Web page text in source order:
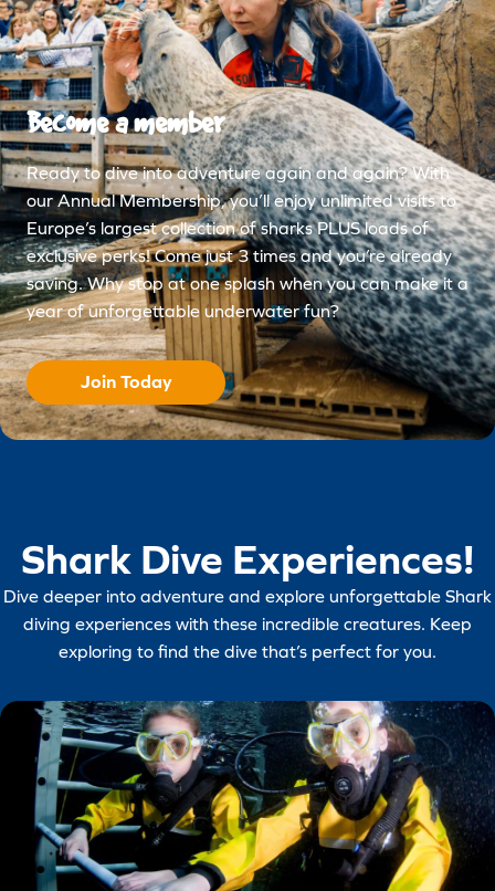
Become a member
Ready to dive into adventure again and again? With
our Annual Membership, you’ll enjoy unlimited visits to
Europe’s largest collection of sharks PLUS loads of
exclusive perks! Come just 3 times and you’re already
saving. Why stop at one splash when you can make it a
year of unforgettable underwater fun?
Join Today
Shark Dive Experiences!
Dive deeper into adventure and explore unforgettable Shark
diving experiences with these incredible creatures. Keep
exploring to find the dive that’s perfect for you.